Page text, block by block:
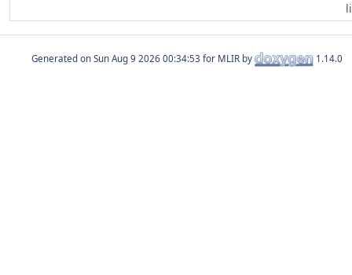
Generated on for MLIR by 1.14.0